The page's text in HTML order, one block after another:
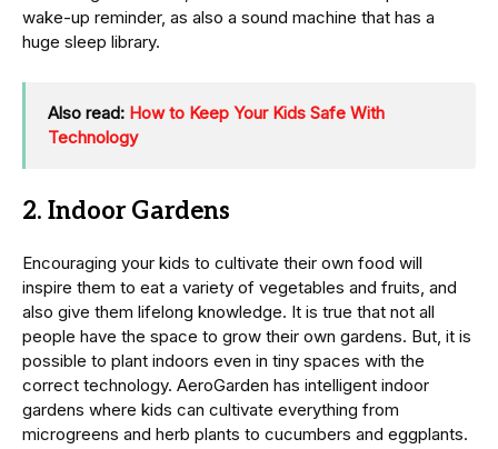
wake-up reminder, as also a sound machine that has a
huge sleep library.
Also read: How to Keep Your Kids Safe With
Technology
2. Indoor Gardens
Encouraging your kids to cultivate their own food will
inspire them to eat a variety of vegetables and fruits, and
also give them lifelong knowledge. It is true that not all
people have the space to grow their own gardens. But, it is
possible to plant indoors even in tiny spaces with the
correct technology. AeroGarden has intelligent indoor
gardens where kids can cultivate everything from
microgreens and herb plants to cucumbers and eggplants.